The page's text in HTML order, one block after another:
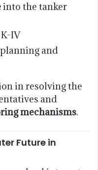
into the tanker
IV
and
in resolving the
and
mechanisms.
Future in